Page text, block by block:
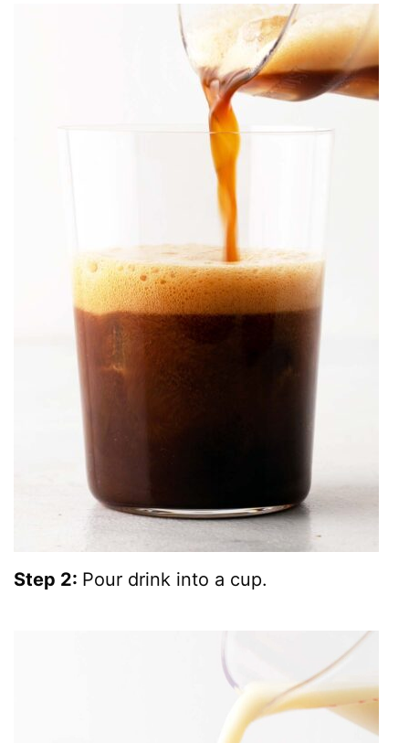
Step 2: Pour drink into a cup.